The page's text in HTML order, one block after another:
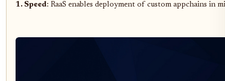
1. Speed: RaaS enables deployment of custom appchains in